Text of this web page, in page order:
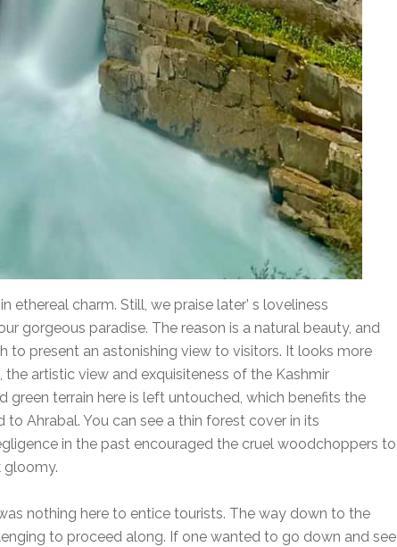
in ethereal charm. Still, we praise later’ s loveliness
gorgeous paradise. The reason is a natural beauty, and
to present an astonishing view to visitors. It looks more
artistic view and exquisiteness of the Kashmir
green terrain here is left untouched, which benefits the
Ahrabal. You can see a thin forest cover in its
in the past encouraged the cruel woodchoppers to
gloomy.
nothing here to entice tourists. The way down to the
to proceed along. If one wanted to go down and see